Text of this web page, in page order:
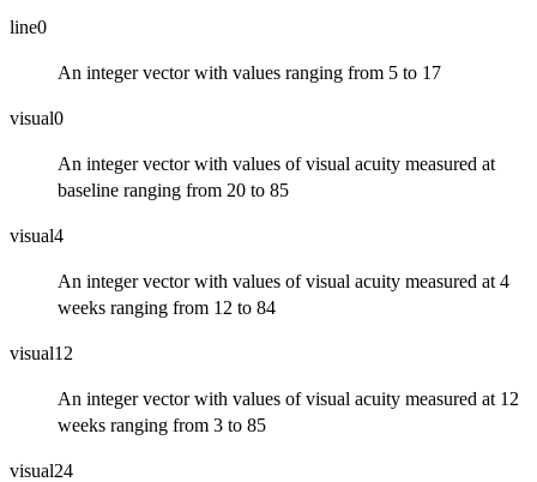
line0
An integer vector with values ranging from 5 to 17
visual0
An integer vector with values of visual acuity measured at
baseline ranging from 20 to 85
visual4
An integer vector with values of visual acuity measured at 4
weeks ranging from 12 to 84
visual12
An integer vector with values of visual acuity measured at 12
weeks ranging from 3 to 85
visual24